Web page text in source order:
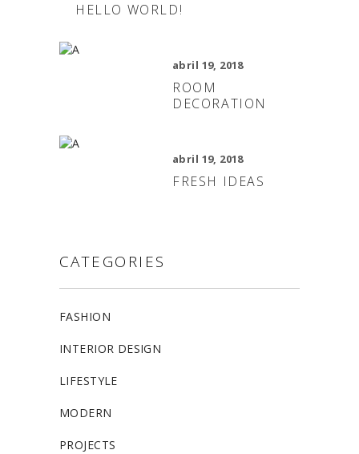
HELLO WORLD!
abril 19, 2018
ROOM
DECORATION
abril 19, 2018
FRESH IDEAS
CATEGORIES
FASHION
INTERIOR DESIGN
LIFESTYLE
MODERN
PROJECTS